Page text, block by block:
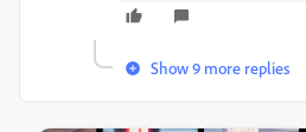
Show 9 more replies